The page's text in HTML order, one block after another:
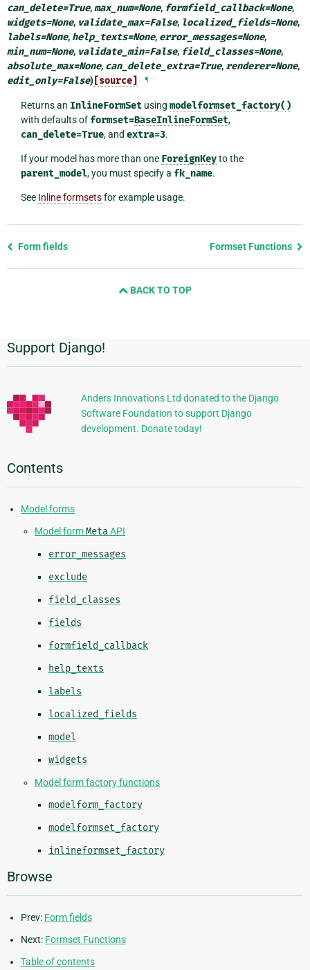
can_delete=True,max_num=None, formfield_callback=None,
widgets=None, validate_max=False, localized_fields=None,
labels=None, help_texts=None, error_messages=None,
min_num=None, validate_min=False, field_classes=None,
absolute_max=None, can_delete_extra=True, renderer=None,
edit_only=False) [source] ¶
Returns an InlineFormSetusing modelformset_factory()
with defaults of formset=BaseInlineFormSet,
can_delete=True, and extra=3.
If your model has more than one ForeignKeyto the
parent_model, you must specify a fk_name.
See Inline formsetsfor example usage.
Previous
Form fields Formset Functions
BACK TO TOP
Additional
Information
Support Django!
Anders Innovations Ltd donated to the Django
Software Foundation to support Django
development. Donate today!
Contents
Model forms
Model formMetaAPI
error_messages
exclude
field_classes
fields
formfield_callback
help_texts
labels
localized_fields
model
widgets
Model form factory functions
modelform_factory
modelformset_factory
inlineformset_factory
Browse
Prev: Form fields
Next: Formset Functions
Table of contents